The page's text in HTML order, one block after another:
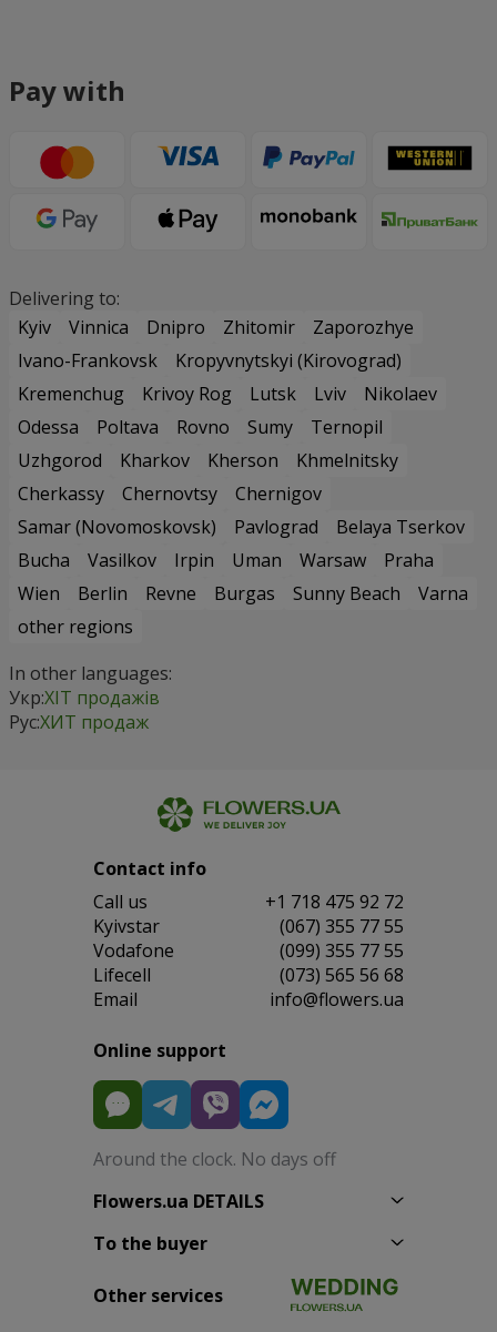
Pay with
Delivering to:
Kyiv
Vinnica Dnipro Zhitomir
Zaporozhye
Ivano-Frankovsk
Kropyvnytskyi (Kirovograd)
Kremenchug
Krivoy Rog Lutsk Lviv
Nikolaev
Odessa
Poltava Rovno Sumy
Ternopil
Uzhgorod
Kharkov Kherson
Khmelnitsky
Cherkassy
Chernovtsy
Chernigov
Samar (Novomoskovsk)
Pavlograd
Belaya Tserkov
Bucha
Vasilkov Irpin Uman Warsaw
Praha
Wien
Berlin Revne Burgas Sunny Beach
Varna
other regions
In other languages:
Укр:ХІТ продажів
Рус:ХИТ продаж
Contact info
Сall us
+1 718 475 92 72
Kyivstar
(067) 355 77 55
Vodafone
(099) 355 77 55
Lifecell
(073) 565 56 68
Email
info@flowers.ua
Online support
Around the clock. No days off
Flowers.ua DETAILS
To the buyer
Other services